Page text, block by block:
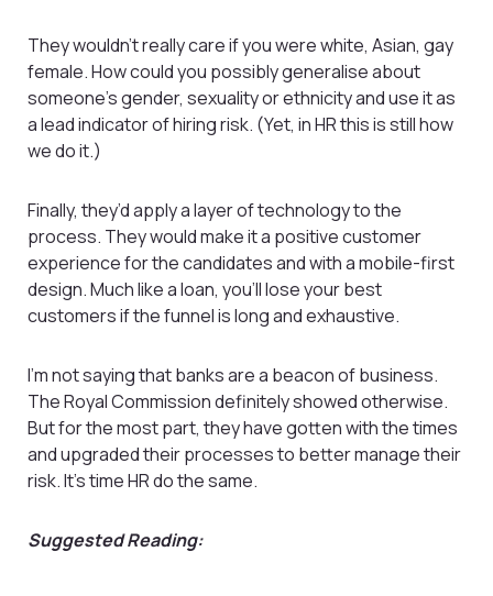
They wouldn’t really care if you were white, Asian, gay
female. How could you possibly generalise about
someone’s gender, sexuality or ethnicity and use it as
a lead indicator of hiring risk. (Yet, in HR this is still how
we do it.)
Finally, they’d apply a layer of technology to the
process. They would make it a positive customer
experience for the candidates and with a mobile-first
design. Much like a loan, you’ll lose your best
customers if the funnel is long and exhaustive.
I’m not saying that banks are a beacon of business.
The Royal Commission definitely showed otherwise.
But for the most part, they have gotten with the times
and upgraded their processes to better manage their
risk. It’s time HR do the same.
Suggested Reading: